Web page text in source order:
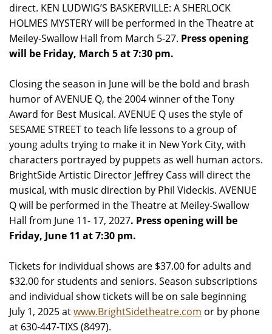
direct. KEN LUDWIG’S BASKERVILLE: A SHERLOCK
HOLMES MYSTERY will be performed in the Theatre at
Meiley-Swallow Hall from March 5-27. Press opening
will be Friday, March 5 at 7:30 pm.
Closing the season in June will be the bold and brash
humor of AVENUE Q, the 2004 winner of the Tony
Award for Best Musical. AVENUE Q uses the style of
SESAME STREET to teach life lessons to a group of
young adults trying to make it in New York City, with
characters portrayed by puppets as well human actors.
BrightSide Artistic Director Jeffrey Cass will direct the
musical, with music direction by Phil Videckis. AVENUE
Q will be performed in the Theatre at Meiley-Swallow
Hall from June 11- 17, 2027. Press opening will be
Friday, June 11 at 7:30 pm.
Tickets for individual shows are $37.00 for adults and
$32.00 for students and seniors. Season subscriptions
and individual show tickets will be on sale beginning
July 1, 2025 atwww.BrightSidetheatre.com or by phone
at 630-447-TIXS (8497).